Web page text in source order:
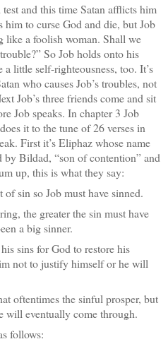
test and this time Satan afflicts him
him to curse God and die, but Job
like a foolish woman. Shall we
So Job holds onto his
a little self-righteousness, too. It’s
who causes Job’s troubles, not
Job’s three friends come and sit
Job speaks. In chapter 3 Job
it to the tune of 26 verses in
First it’s Eliphaz whose name
by Bildad, “son of contention” and
up, this is what they say:
sin so Job must have sinned.
the greater the sin must have
a big sinner.
sins for God to restore his
not to justify himself or he will
oftentimes the sinful prosper, but
will eventually come through.
follows: